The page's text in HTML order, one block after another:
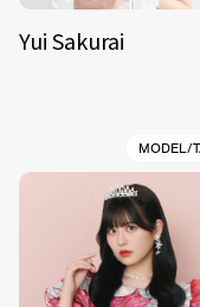
Yui Sakurai
MODEL/